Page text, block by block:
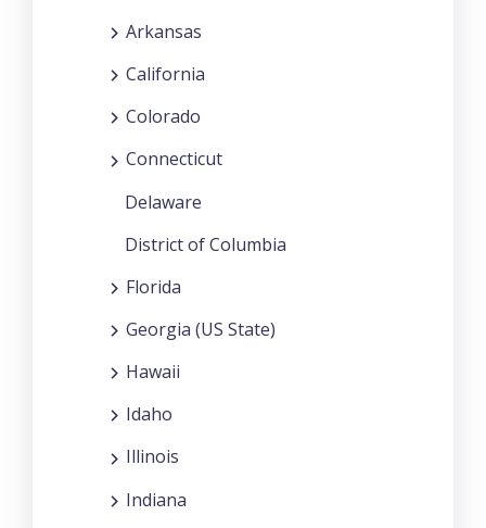
Arkansas
California
Colorado
Connecticut
Delaware
District of Columbia
Florida
Georgia (US State)
Hawaii
Idaho
Illinois
Indiana